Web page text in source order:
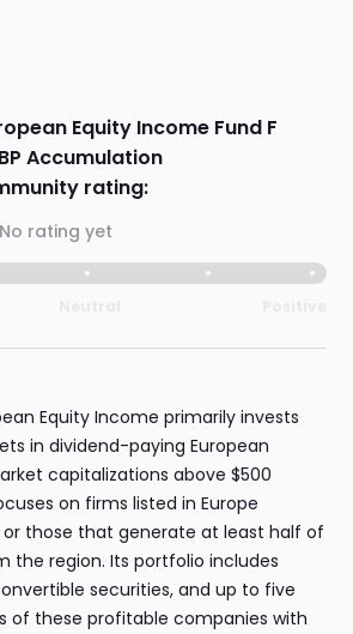
Equity Income Fund F
Accumulation
rating:
No rating yet
Equity Income primarily invests
in dividend-paying European
capitalizations above $500
on firms listed in Europe
or those that generate at least half of
the region. Its portfolio includes
securities, and up to five
of these profitable companies with